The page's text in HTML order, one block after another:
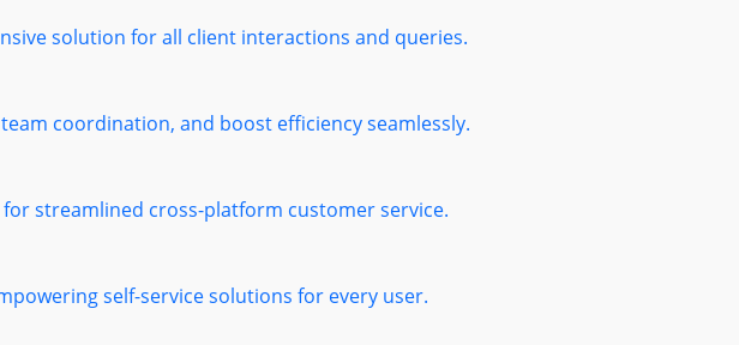
solution for all client interactions and queries.
coordination, and boost efficiency seamlessly.
streamlined cross-platform customer service.
self-service solutions for every user.